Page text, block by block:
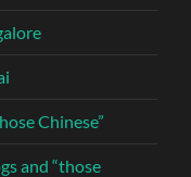
Chinese”
and “those